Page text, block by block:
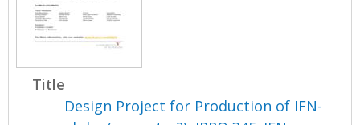
Title
Design Project for Production of IFN-